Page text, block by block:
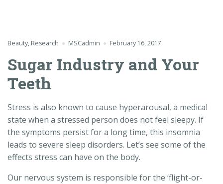
Beauty, Research MSCadmin February 16, 2017
Sugar Industry and Your
Teeth
Stress is also known to cause hyperarousal, a medical
state when a stressed person does not feel sleepy. If
the symptoms persist for a long time, this insomnia
leads to severe sleep disorders. Let’s see some of the
effects stress can have on the body.
Our nervous system is responsible for the ‘flight-or-